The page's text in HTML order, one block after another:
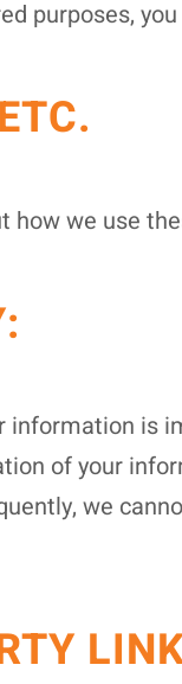
purposes,
how we use
information is
of your
we